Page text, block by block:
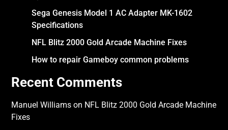
Sega Genesis Model 1 AC Adapter MK-1602
Specifications
NFL Blitz 2000 Gold Arcade Machine Fixes
How to repair Gameboy common problems
Recent Comments
Manuel Williams on NFL Blitz 2000 Gold Arcade Machine
Fixes